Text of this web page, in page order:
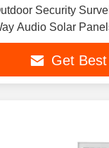
Security
Audio Solar
Get